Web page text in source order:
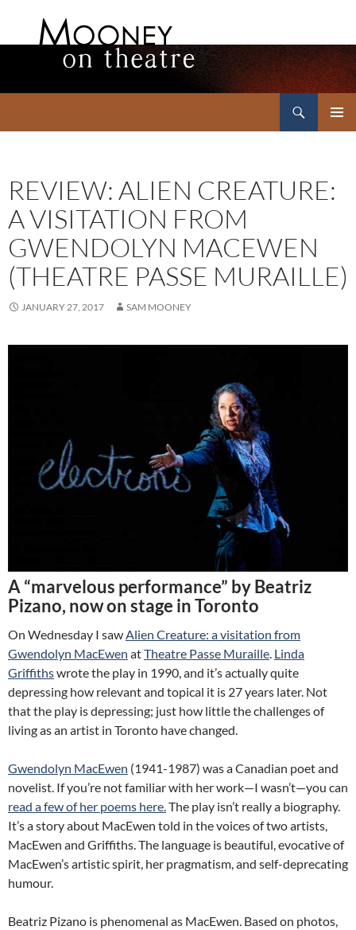
REVIEW: ALIEN CREATURE:
A VISITATION FROM
GWENDOLYN MACEWEN
(THEATRE PASSE MURAILLE)
JANUARY 27, 2017 SAM MOONEY
A “marvelous performance” by Beatriz
Pizano, now on stage in Toronto
On Wednesday I sawAlien Creature: a visitation from
Gwendolyn MacEwen atTheatre Passe Muraille. Linda
Griffithswrote the play in 1990, and it’s actually quite
depressing how relevant and topical it is 27 years later. Not
that the play is depressing; just how little the challenges of
living as an artist in Toronto have changed.
Gwendolyn MacEwen (1941-1987) was a Canadian poet and
novelist. If you’re not familiar with her work—I wasn’t—you can
read a few of her poems here.The play isn’t really a biography.
It’s a story about MacEwen told in the voices of two artists,
MacEwen and Griffiths. The language is beautiful, evocative of
MacEwen’s artistic spirit, her pragmatism, and self-deprecating
humour.
Beatriz Pizano is phenomenal as MacEwen. Based on photos,